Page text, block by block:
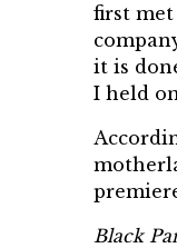
first
it is
I held
Black